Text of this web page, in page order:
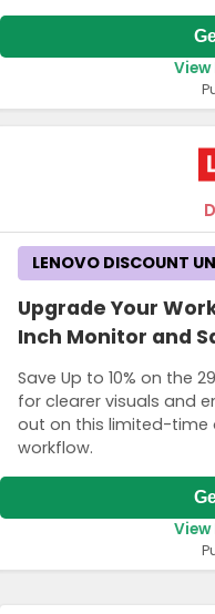
View
Upgrade Your
Inch Monitor and
Save Up to 10% on the
for clearer visuals and
out on this limited-time
workflow.
LENOVO DISCOUNT
View